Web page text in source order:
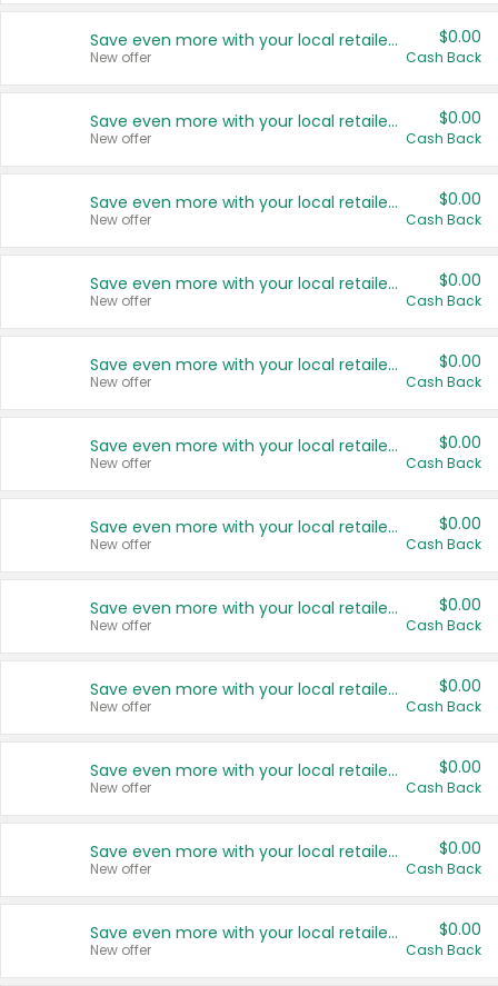
Save even more with your local retailers
New offer
$0.00
Cash Back
Save even more with your local retailers
New offer
$0.00
Cash Back
Save even more with your local retailers
New offer
$0.00
Cash Back
Save even more with your local retailers
New offer
$0.00
Cash Back
Save even more with your local retailers
New offer
$0.00
Cash Back
Save even more with your local retailers
New offer
$0.00
Cash Back
Save even more with your local retailers
New offer
$0.00
Cash Back
Save even more with your local retailers
New offer
$0.00
Cash Back
Save even more with your local retailers
New offer
$0.00
Cash Back
Save even more with your local retailers
New offer
$0.00
Cash Back
Save even more with your local retailers
New offer
$0.00
Cash Back
Save even more with your local retailers
New offer
$0.00
Cash Back